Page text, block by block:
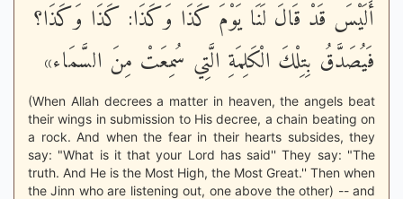
أَلَيْسَ قَدْ قَالَ لَنَا يَوْمَ كَذَا وَكَذَا: كَذَا وَكَذَا؟
فَيُصَدَّقُ بِتِلْكَ الْكَلِمَةِ الَّتِي سُمِعَتْ مِنَ السَّمَاء»
(When Allah decrees a matter in heaven, the angels beat
their wings in submission to His decree, a chain beating on
a rock. And when the fear in their hearts subsides, they
say: "What is it that your Lord has said'' They say: "The
truth. And He is the Most High, the Most Great.'' Then when
the Jinn who are listening out, one above the other) -- and